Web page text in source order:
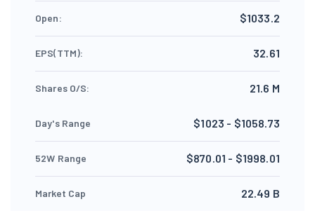
Open: $1033.2
EPS(TTM): 32.61
Shares O/S: 21.6 M
Day's Range $1023 - $1058.73
52W Range $870.01 - $1998.01
Market Cap 22.49 B